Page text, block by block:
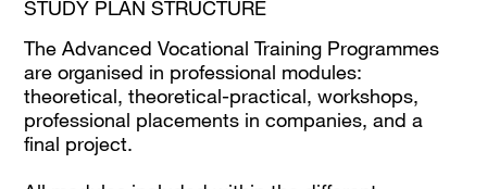
STUDY PLAN STRUCTURE
The Advanced Vocational Training Programmes
are organised in professional modules:
theoretical, theoretical-practical, workshops,
professional placements in companies, and a
final project.